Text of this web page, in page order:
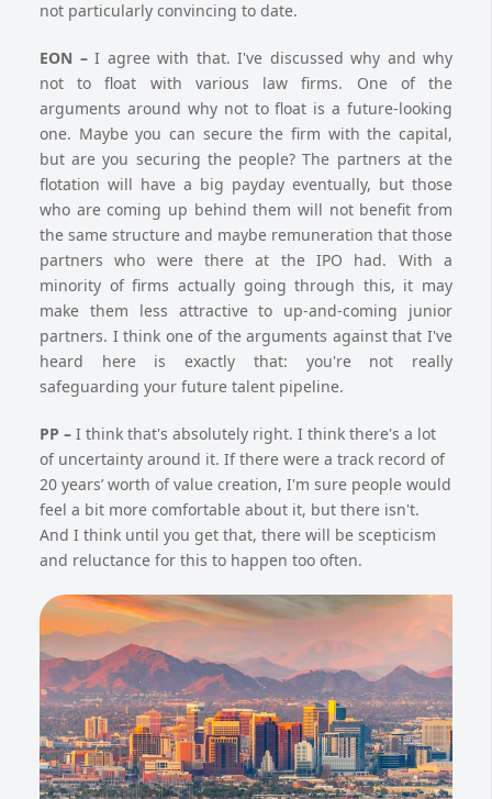
not particularly convincing to date.
EON – I agree with that. I've discussed why and why
not to float with various law firms. One of the
arguments around why not to float is a future-looking
one. Maybe you can secure the firm with the capital,
but are you securing the people? The partners at the
flotation will have a big payday eventually, but those
who are coming up behind them will not benefit from
the same structure and maybe remuneration that those
partners who were there at the IPO had. With a
minority of firms actually going through this, it may
make them less attractive to up-and-coming junior
partners. I think one of the arguments against that I've
heard here is exactly that: you're not really
safeguarding your future talent pipeline.
PP – I think that's absolutely right. I think there's a lot
of uncertainty around it. If there were a track record of
20 years’ worth of value creation, I'm sure people would
feel a bit more comfortable about it, but there isn't.
And I think until you get that, there will be scepticism
and reluctance for this to happen too often.